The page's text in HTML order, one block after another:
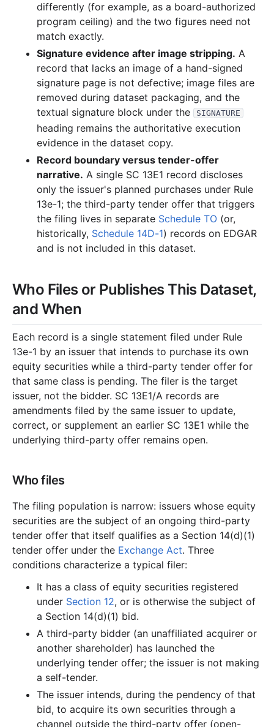
differently (for example, as a board-authorized
program ceiling) and the two figures need not
match exactly.
Signature evidence after image stripping. A
record that lacks an image of a hand-signed
signature page is not defective; image files are
removed during dataset packaging, and the
textual signature block under the
SIGNATURE
heading remains the authoritative execution
evidence in the dataset copy.
Record boundary versus tender-offer
narrative. A single SC 13E1 record discloses
only the issuer's planned purchases under Rule
13e-1; the third-party tender offer that triggers
the filing lives in separate Schedule TO (or,
historically, Schedule 14D-1) records on EDGAR
and is not included in this dataset.
Who Files or Publishes This Dataset,
and When
Each record is a single statement filed under Rule
13e-1 by an issuer that intends to purchase its own
equity securities while a third-party tender offer for
that same class is pending. The filer is the target
issuer, not the bidder. SC 13E1/A records are
amendments filed by the same issuer to update,
correct, or supplement an earlier SC 13E1 while the
underlying third-party offer remains open.
Who files
The filing population is narrow: issuers whose equity
securities are the subject of an ongoing third-party
tender offer that itself qualifies as a Section 14(d)(1)
tender offer under the Exchange Act. Three
conditions characterize a typical filer:
It has a class of equity securities registered
under Section 12, or is otherwise the subject of
a Section 14(d)(1) bid.
A third-party bidder (an unaffiliated acquirer or
another shareholder) has launched the
underlying tender offer; the issuer is not making
a self-tender.
The issuer intends, during the pendency of that
bid, to acquire its own securities through a
channel outside the third-party offer (open-